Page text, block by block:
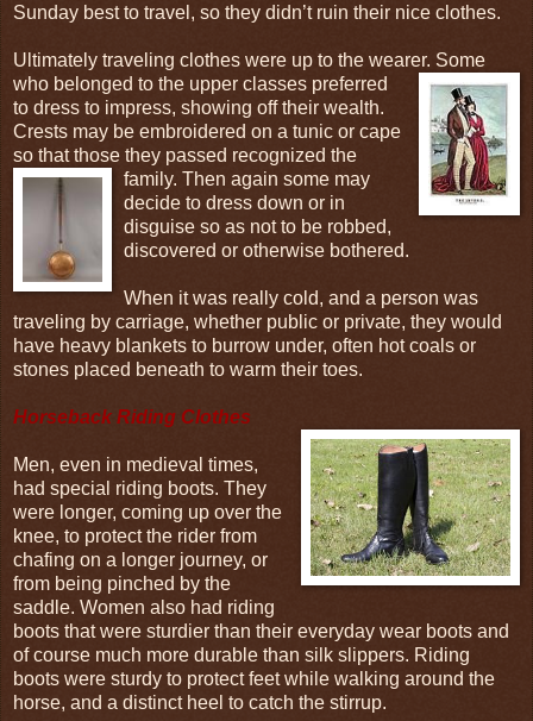
Sunday best to travel, so they didn’t ruin their nice clothes.
Ultimately traveling clothes were up to the wearer. Some
who belonged to the upper classes preferred
to dress to impress, showing off their wealth.
Crests may be embroidered on a tunic or cape
so that those they passed recognized the
family. Then again some may
decide to dress down or in
disguise so as not to be robbed,
discovered or otherwise bothered.
When it was really cold, and a person was
traveling by carriage, whether public or private, they would
have heavy blankets to burrow under, often hot coals or
stones placed beneath to warm their toes.
Horseback Riding Clothes
Men, even in medieval times,
had special riding boots. They
were longer, coming up over the
knee, to protect the rider from
chafing on a longer journey, or
from being pinched by the
saddle. Women also had riding
boots that were sturdier than their everyday wear boots and
of course much more durable than silk slippers. Riding
boots were sturdy to protect feet while walking around the
horse, and a distinct heel to catch the stirrup.